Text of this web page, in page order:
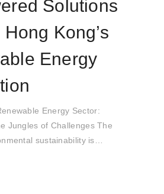
Solutions
Kong’s
Energy
Energy Sector:
Jungles of Challenges The
sustainability is